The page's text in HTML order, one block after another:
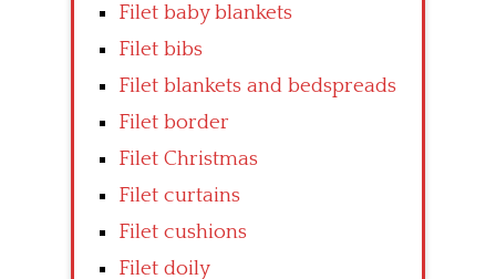
Filet baby blankets
Filet bibs
Filet blankets and bedspreads
Filet border
Filet Christmas
Filet curtains
Filet cushions
Filet doily